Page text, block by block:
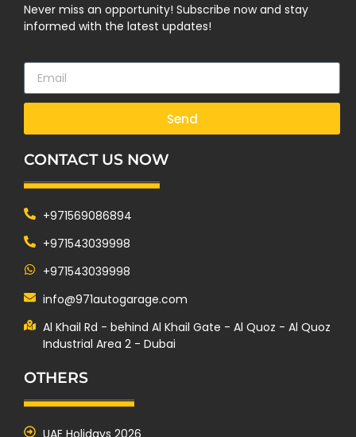
Never miss an opportunity! Subscribe now and stay
informed with the latest updates!
Send
CONTACT US NOW
+971569086894
+971543039998
+971543039998
info@971autogarage.com
Al Khail Rd - behind Al Khail Gate - Al Quoz - Al Quoz
Industrial Area 2 - Dubai
OTHERS